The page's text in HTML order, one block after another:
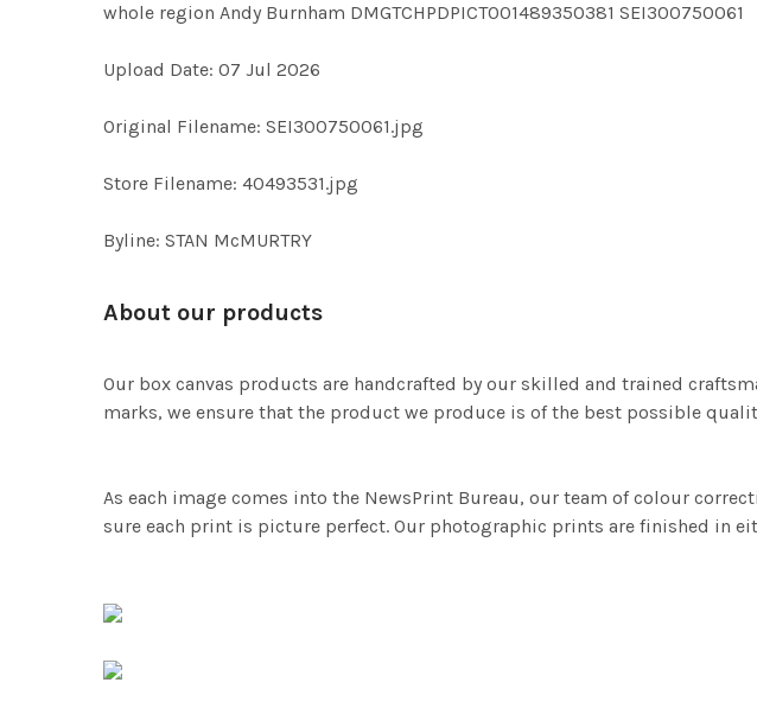
whole region Andy Burnham DMGTCHPDPICT001489350381 SEI300750061
Upload Date: 07 Jul 2026
Original Filename: SEI300750061.jpg
Store Filename: 40493531.jpg
Byline: STAN McMURTRY
About our products
Our box canvas products are handcrafted by our skilled and trained
marks, we ensure that the product we produce is of the best possible
As each image comes into the NewsPrint Bureau, our team of colour
sure each print is picture perfect. Our photographic prints are finished in